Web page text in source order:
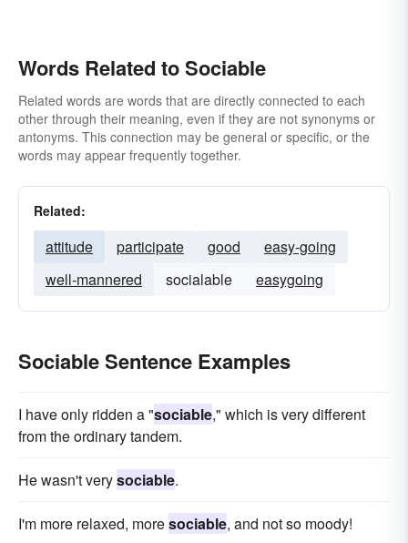
Words Related to Sociable
Related words are words that are directly connected to each
other through their meaning, even if they are not synonyms or
antonyms. This connection may be general or specific, or the
words may appear frequently together.
Related:
attitude participate good
easy-going
well-mannered
socialable easygoing
Sociable Sentence Examples
I have only ridden a "sociable," which is very different
from the ordinary tandem.
He wasn't verysociable.
I'm more relaxed, moresociable, and not so moody!